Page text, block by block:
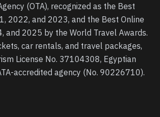
(OTA), recognized as the Best
2022, and 2023, and the Best Online
and 2025 by the World Travel Awards.
car rentals, and travel packages,
License No. 37104308, Egyptian
accredited agency (No. 90226710).